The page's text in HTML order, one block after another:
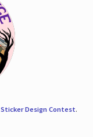
Sticker Design Contest.